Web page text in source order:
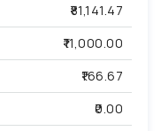
₹81,141.47
₹11,000.00
₹166.67
₹0.00